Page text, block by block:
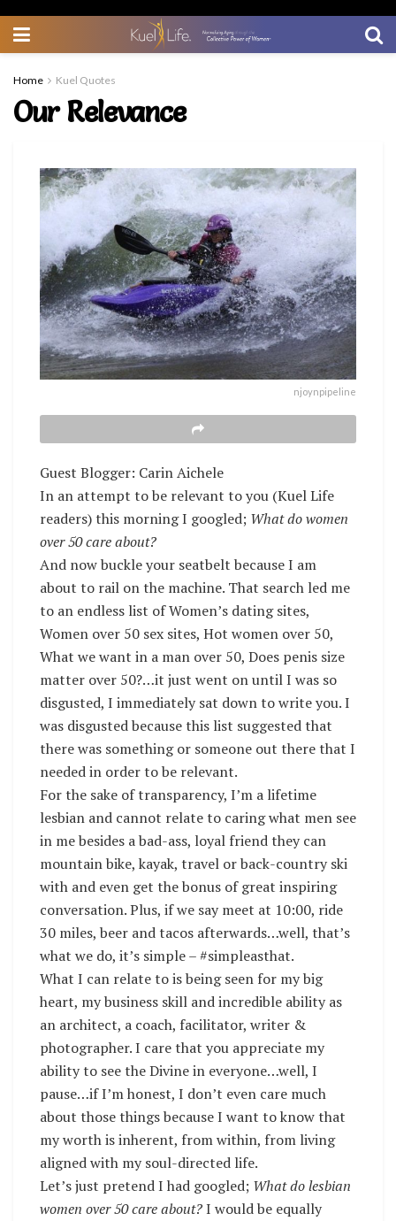
Home Kuel Quotes
Our Relevance
njoynpipeline
Guest Blogger: Carin Aichele
In an attempt to be relevant to you (Kuel Life
readers) this morning I googled; What do women
over 50 care about?
And now buckle your seatbelt because I am
about to rail on the machine. That search led me
to an endless list of Women’s dating sites,
Women over 50 sex sites, Hot women over 50,
What we want in a man over 50, Does penis size
matter over 50?…it just went on until I was so
disgusted, I immediately sat down to write you. I
was disgusted because this list suggested that
there was something or someone out there that I
needed in order to be relevant.
For the sake of transparency, I’m a lifetime
lesbian and cannot relate to caring what men see
in me besides a bad-ass, loyal friend they can
mountain bike, kayak, travel or back-country ski
with and even get the bonus of great inspiring
conversation. Plus, if we say meet at 10:00, ride
30 miles, beer and tacos afterwards…well, that’s
what we do, it’s simple – #simpleasthat.
What I can relate to is being seen for my big
heart, my business skill and incredible ability as
an architect, a coach, facilitator, writer &
photographer. I care that you appreciate my
ability to see the Divine in everyone…well, I
pause…if I’m honest, I don’t even care much
about those things because I want to know that
my worth is inherent, from within, from living
aligned with my soul-directed life.
Let’s just pretend I had googled; What do lesbian
women over 50 care about?I would be equally